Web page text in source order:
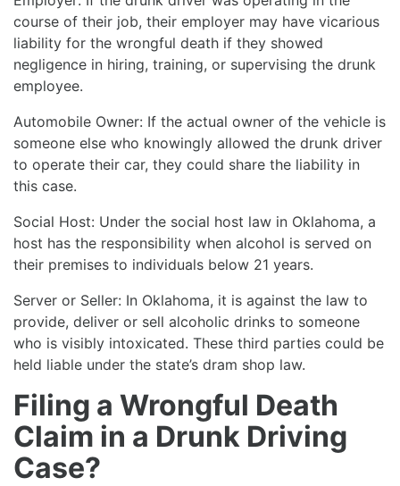
course of their job, their employer may have vicarious
liability for the wrongful death if they showed
negligence in hiring, training, or supervising the drunk
employee.
Automobile Owner: If the actual owner of the vehicle is
someone else who knowingly allowed the drunk driver
to operate their car, they could share the liability in
this case.
Social Host: Under the social host law in Oklahoma, a
host has the responsibility when alcohol is served on
their premises to individuals below 21 years.
Server or Seller: In Oklahoma, it is against the law to
provide, deliver or sell alcoholic drinks to someone
who is visibly intoxicated. These third parties could be
held liable under the state’s dram shop law.
Filing a Wrongful Death
Claim in a Drunk Driving
Case?